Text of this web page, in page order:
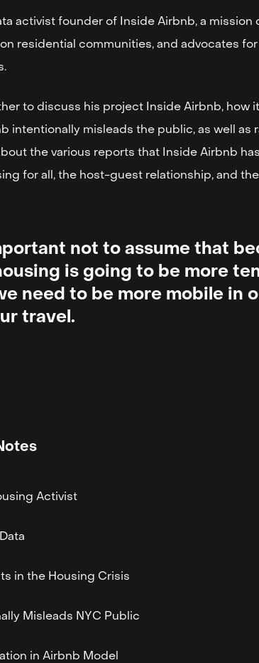
activist founder of Inside Airbnb, a
on residential communities, and advocates
to discuss his project Inside Airbnb, how
intentionally misleads the public, as well
the various reports that Inside Airbnb
for all, the host-guest relationship, and
not to assume that
is going to be more
need to be more mobile in
travel.
Activist
in the Housing Crisis
Misleads NYC Public
in Airbnb Model